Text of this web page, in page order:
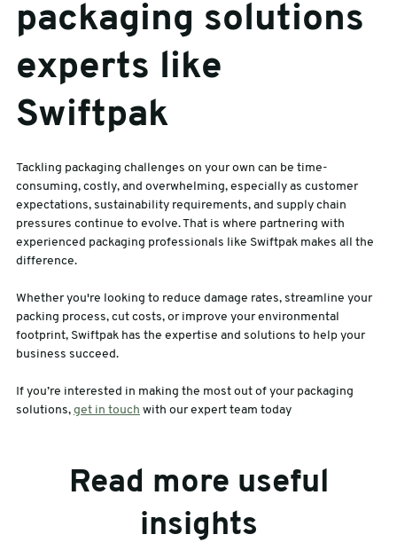
packaging solutions
experts like
Swiftpak
Tackling packaging challenges on your own can be time-
consuming, costly, and overwhelming, especially as customer
expectations, sustainability requirements, and supply chain
pressures continue to evolve. That is where partnering with
experienced packaging professionals like Swiftpak makes all the
difference.
Whether you're looking to reduce damage rates, streamline your
packing process, cut costs, or improve your environmental
footprint, Swiftpak has the expertise and solutions to help your
business succeed.
If you’re interested in making the most out of your packaging
solutions, get in touch with our expert team today
Read more useful
insights